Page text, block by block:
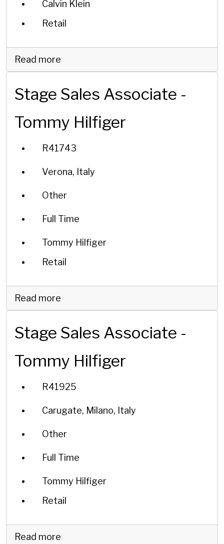
Calvin Klein
Retail
Read more
Stage Sales Associate -
Tommy Hilfiger
R41743
Verona, Italy
Other
Full Time
Tommy Hilfiger
Retail
Read more
Stage Sales Associate -
Tommy Hilfiger
R41925
Carugate, Milano, Italy
Other
Full Time
Tommy Hilfiger
Retail
Read more